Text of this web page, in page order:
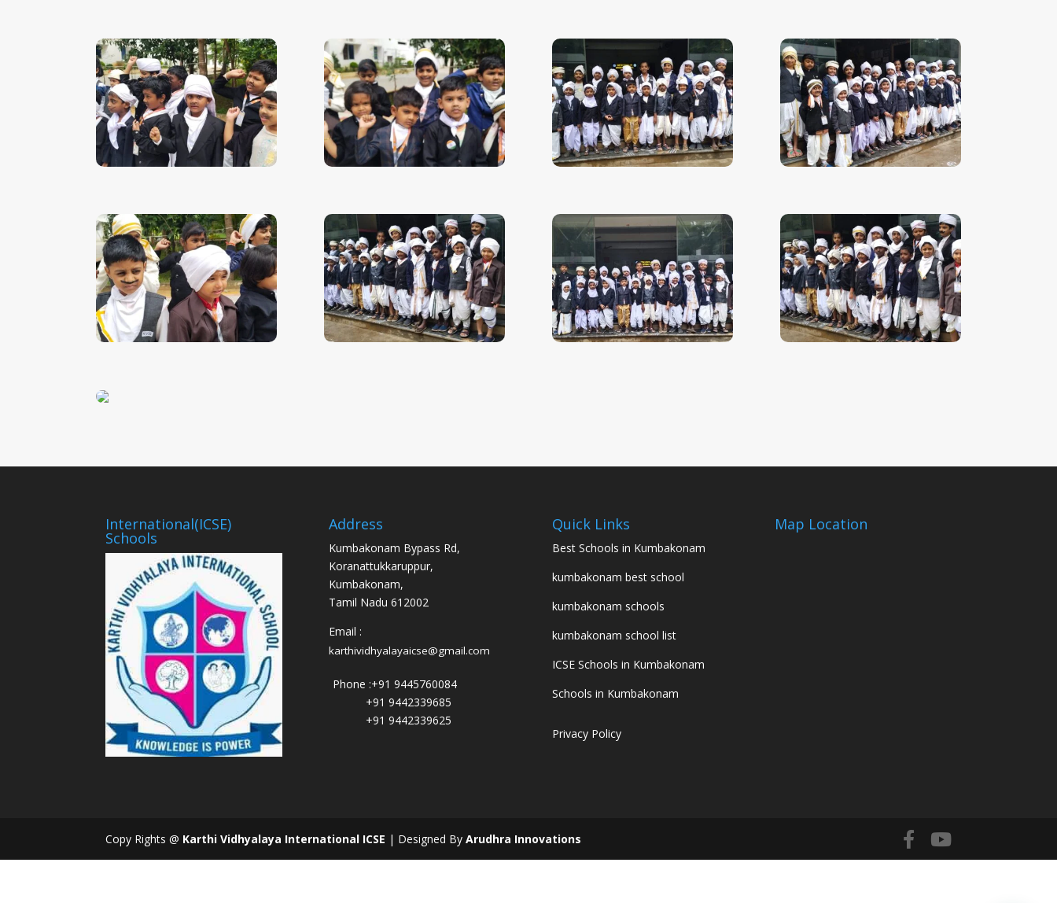
International(ICSE)
Schools
Address
Kumbakonam Bypass Rd,
Koranattukkaruppur,
Kumbakonam,
Tamil Nadu 612002
Email :
karthividhyalayaicse@gmail.com
Phone :+91 9445760084
+91 9442339685
+91 9442339625
Quick Links
Best Schools in Kumbakonam
kumbakonam best school
kumbakonam schools
kumbakonam school list
ICSE Schools in Kumbakonam
Schools in Kumbakonam
Privacy Policy
Map Location
Copy Rights @ Karthi Vidhyalaya International ICSE | Designed ByArudhra Innovations